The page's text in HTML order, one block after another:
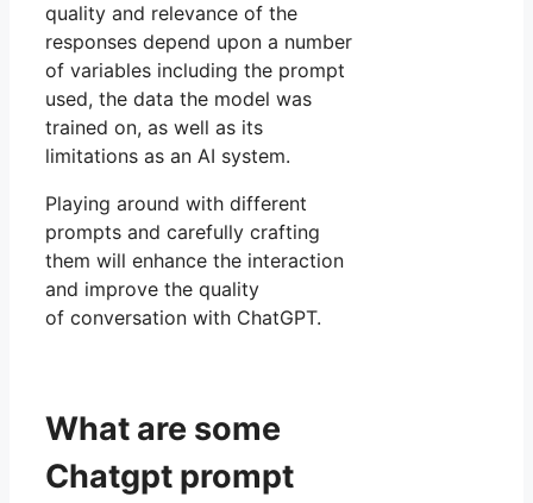
quality and relevance of the
responses depend upon a number
of variables including the prompt
used, the data the model was
trained on, as well as its
limitations as an AI system.
Playing around with different
prompts and carefully crafting
them will enhance the interaction
and improve the quality
of conversation with ChatGPT.
What are some
Chatgpt prompt